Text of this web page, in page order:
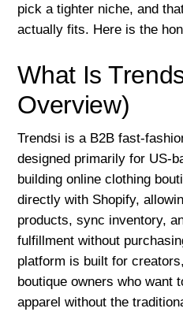
pick a tighter niche, and
actually fits. Here is the
What Is
Overview)
Trendsi is a B2B fast-
designed primarily for US-
building online clothing
directly with Shopify,
products, sync inventory,
fulfillment without
platform is built for
boutique owners who want
apparel without the